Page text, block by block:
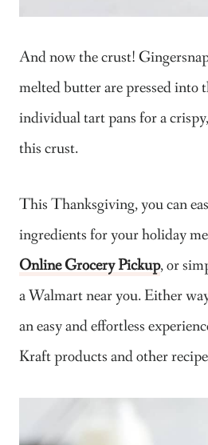
And now the crust!
melted butter are pressed into
individual tart pans for a
this crust.
This Thanksgiving, you can
ingredients for your holiday
Online Grocery Pickup, or
a Walmart near you. Either
an easy and effortless
Kraft products and other